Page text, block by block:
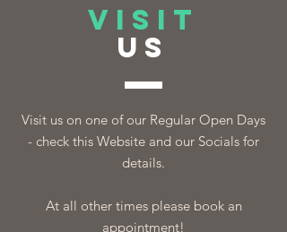
VISIT
US
Visit us on one of our Regular Open Days
- check this Website and our Socials for
details.
At all other times please book an
appointment!